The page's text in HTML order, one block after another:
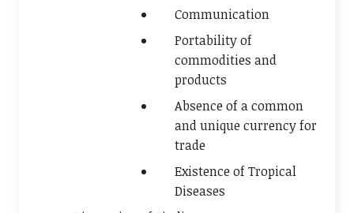
Communication
Portability of
commodities and
products
Absence of a common
and unique currency for
trade
Existence of Tropical
Diseases